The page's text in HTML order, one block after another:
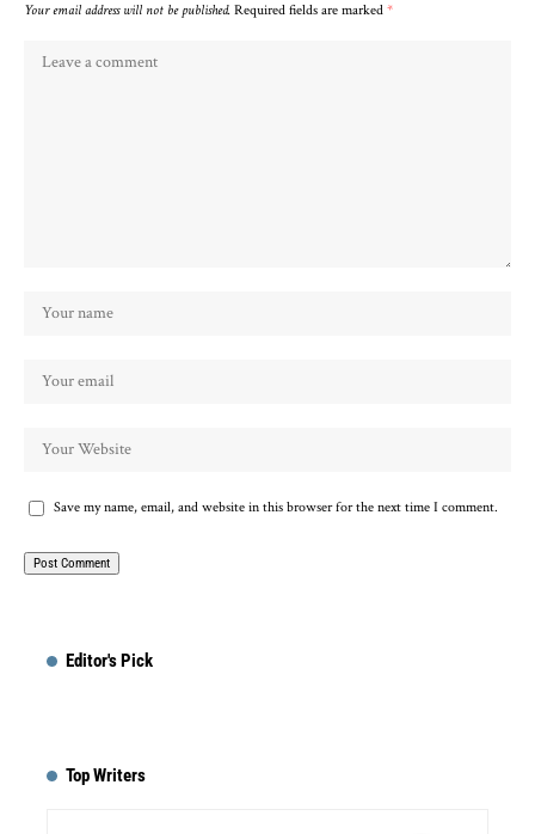
Your email address will not be published. Required fields are marked *
Save my name, email, and website in this browser for the next time I comment.
Editor's Pick
Top Writers